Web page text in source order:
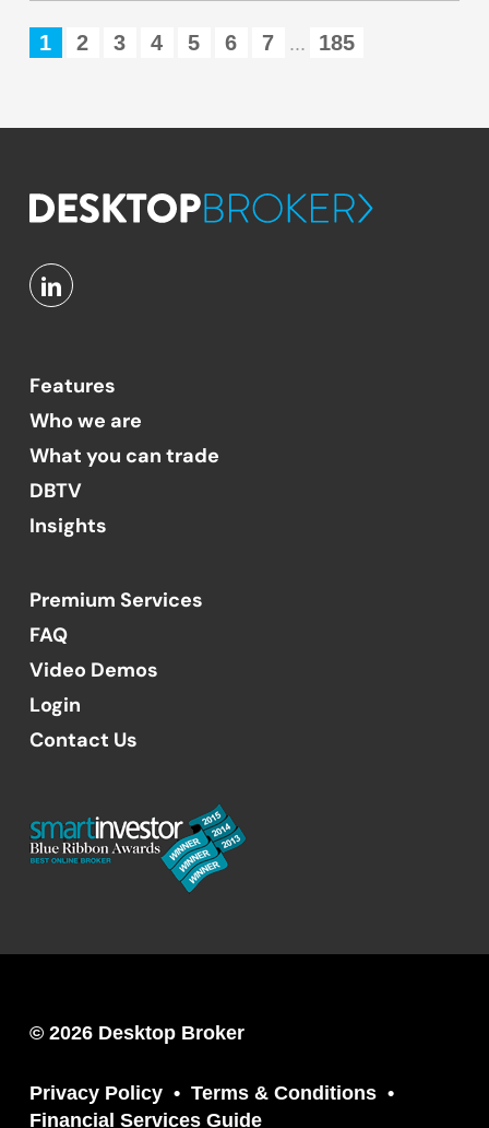
1 2 3 4 5 6 7 ... 185
Features
Who we are
What you can trade
DBTV
Insights
Premium Services
FAQ
Video Demos
Login
Contact Us
© 2026 Desktop Broker
Privacy Policy
Terms & Conditions
Financial Services Guide